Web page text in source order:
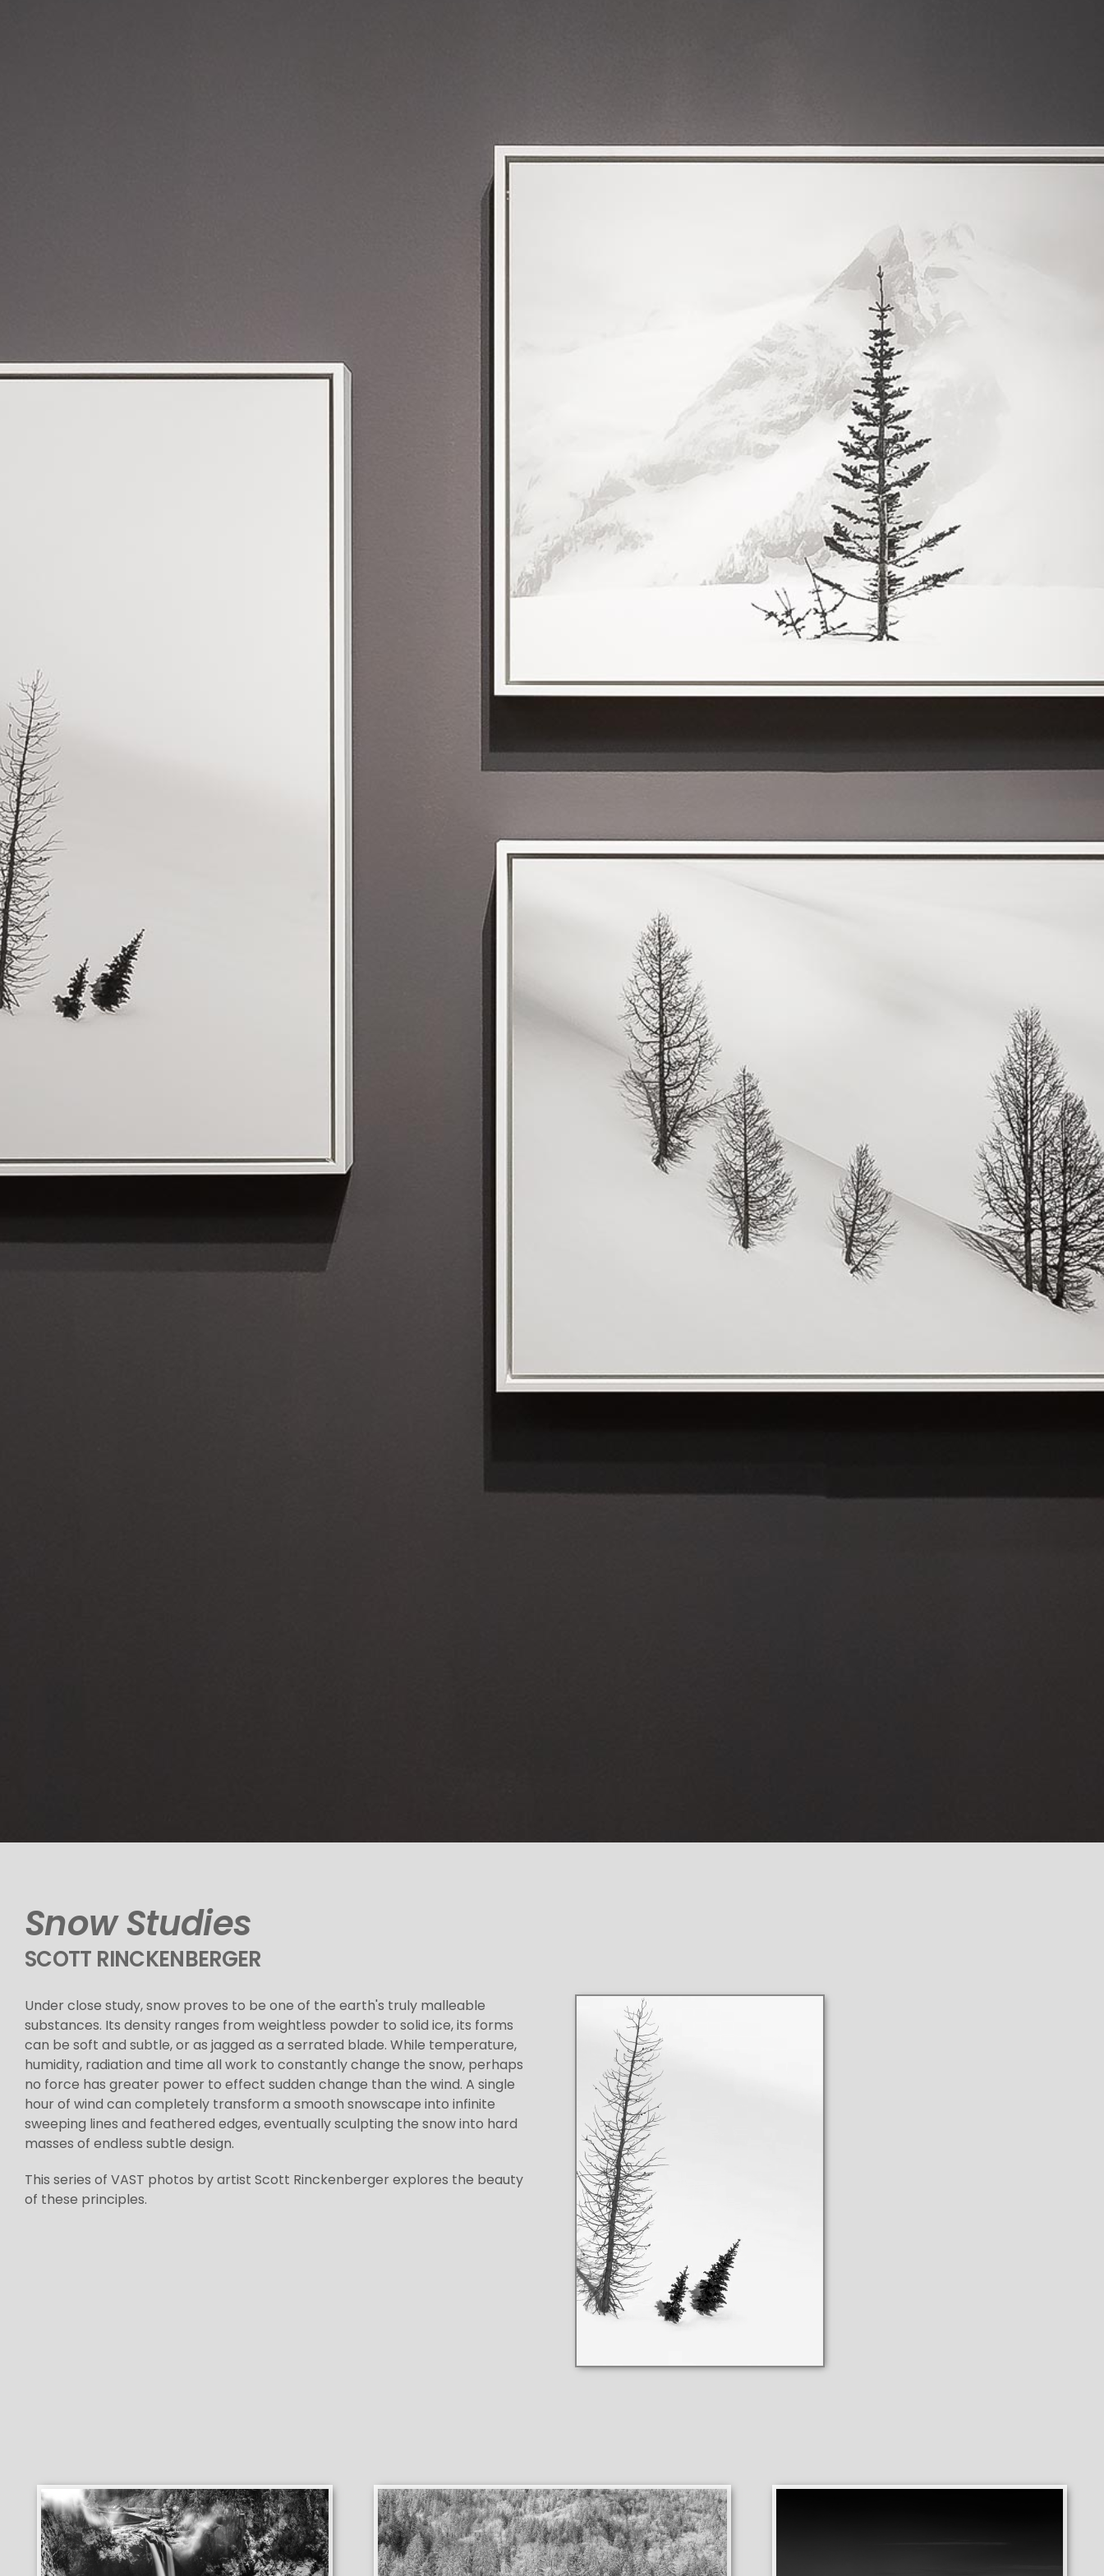
Snow Studies
SCOTT RINCKENBERGER
Under close study, snow proves to be one of the earth's truly malleable
substances. Its density ranges from weightless powder to solid ice, its forms
can be soft and subtle, or as jagged as a serrated blade. While temperature,
humidity, radiation and time all work to constantly change the snow, perhaps
no force has greater power to effect sudden change than the wind. A single
hour of wind can completely transform a smooth snowscape into infinite
sweeping lines and feathered edges, eventually sculpting the snow into hard
masses of endless subtle design.
This series of VAST photos by artist Scott Rinckenberger explores the beauty
of these principles.